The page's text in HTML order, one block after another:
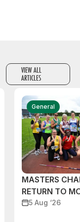
VIEW ALL
ARTICLES
General
MASTERS
RETURN TO
5 Aug ‘26